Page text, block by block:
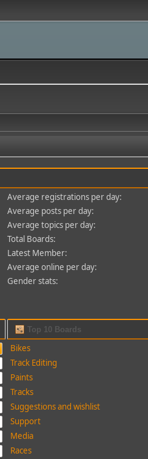
Average registrations per day:
Average posts per day:
Average topics per day:
Total Boards:
Latest Member:
Average online per day:
Gender stats:
Top 10 Boards
Bikes
Track Editing
Paints
Tracks
Suggestions and wishlist
Support
Media
Races